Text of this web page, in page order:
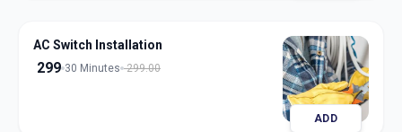
AC Switch Installation
299 30 Minutes 299.00
ADD